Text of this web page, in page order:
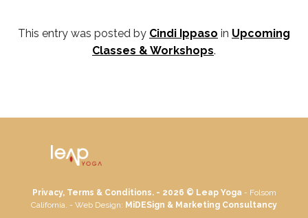
This entry was posted by Cindi Ippaso in Upcoming
Classes & Workshops.
Privacy, Terms & Conditions. - 2026 © Leap Yoga - Folsom
California. - Web Design: MiDESign & Marketing Consultancy